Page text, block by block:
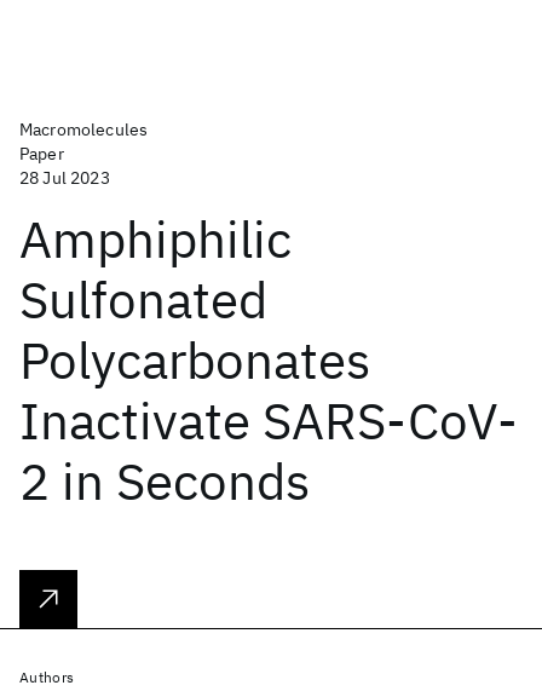
Macromolecules
Paper
28 Jul 2023
Amphiphilic
Sulfonated
Polycarbonates
Inactivate SARS-CoV-
2 in Seconds
Authors